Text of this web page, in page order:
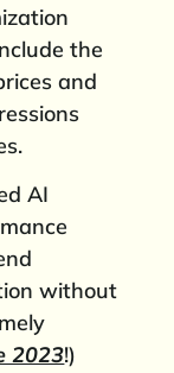
the
and
AI
without
2023!)